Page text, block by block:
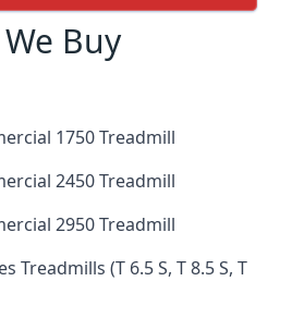
Buy
1750 Treadmill
2450 Treadmill
2950 Treadmill
Treadmills (T 6.5 S, T 8.5 S, T